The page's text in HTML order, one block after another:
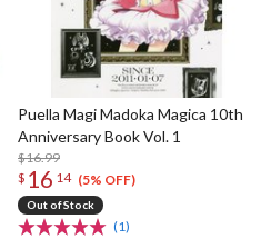
Puella Magi Madoka Magica 10th
Anniversary Book Vol. 1
$16.99
$ 16 14 (5% OFF)
Out of Stock
(1)